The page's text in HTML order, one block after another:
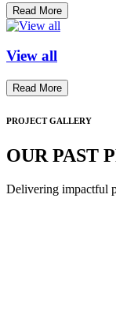
Read More
View all
Read More
PROJECT GALLERY
OUR PAST
Delivering impactful